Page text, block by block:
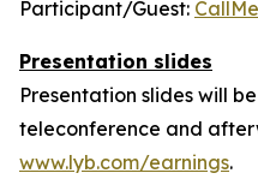
Participant/Guest:
Presentation slides
Presentation slides will
teleconference and
www.lyb.com/earnings.